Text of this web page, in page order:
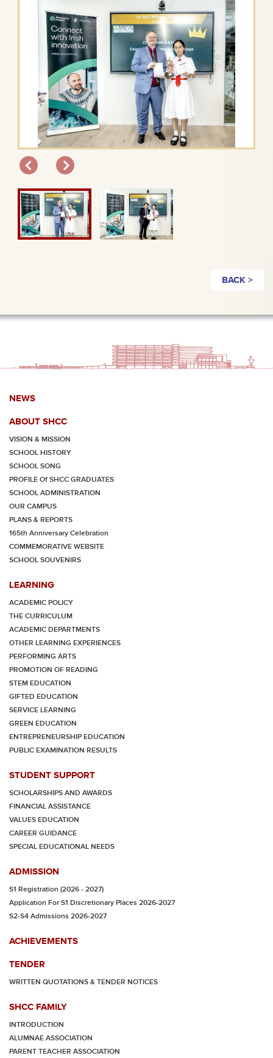
BACK >
NEWS
ABOUT SHCC
VISION & MISSION
SCHOOL HISTORY
SCHOOL SONG
PROFILE Of SHCC GRADUATES
SCHOOL ADMINISTRATION
OUR CAMPUS
PLANS & REPORTS
165th Anniversary Celebration
COMMEMORATIVE WEBSITE
SCHOOL SOUVENIRS
LEARNING
ACADEMIC POLICY
THE CURRICULUM
ACADEMIC DEPARTMENTS
OTHER LEARNING EXPERIENCES
PERFORMING ARTS
PROMOTION OF READING
STEM EDUCATION
GIFTED EDUCATION
SERVICE LEARNING
GREEN EDUCATION
ENTREPRENEURSHIP EDUCATION
PUBLIC EXAMINATION RESULTS
STUDENT SUPPORT
SCHOLARSHIPS AND AWARDS
FINANCIAL ASSISTANCE
VALUES EDUCATION
CAREER GUIDANCE
SPECIAL EDUCATIONAL NEEDS
ADMISSION
S1 Registration (2026 - 2027)
Application For S1 Discretionary Places 2026-2027
S2-S4 Admissions 2026-2027
ACHIEVEMENTS
TENDER
WRITTEN QUOTATIONS & TENDER NOTICES
SHCC FAMILY
INTRODUCTION
ALUMNAE ASSOCIATION
PARENT TEACHER ASSOCIATION